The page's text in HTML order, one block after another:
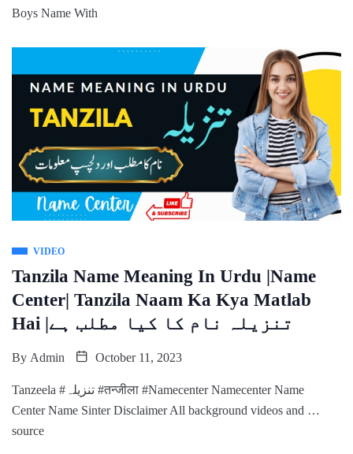
Boys Name With
VIDEO
Tanzila Name Meaning In Urdu |Name
Center| Tanzila Naam Ka Kya Matlab
Hai |تنزیلہ نام کا کیا مطلب ہے
By Admin October 11, 2023
Tanzeela #تنزیلہ #तन्जीला #Namecenter Namecenter Name
Center Name Sinter Disclaimer All background videos and …
source